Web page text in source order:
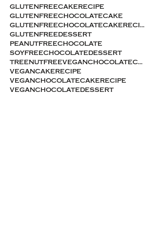
glutenfreecakerecipe
glutenfreechocolatecake
glutenfreechocolatecakerecipe
glutenfreedessert
peanutfreechocolate
soyfreechocolatedessert
treenutfreeveganchocolatecake
vegancakerecipe
veganchocolatecakerecipe
veganchocolatedessert